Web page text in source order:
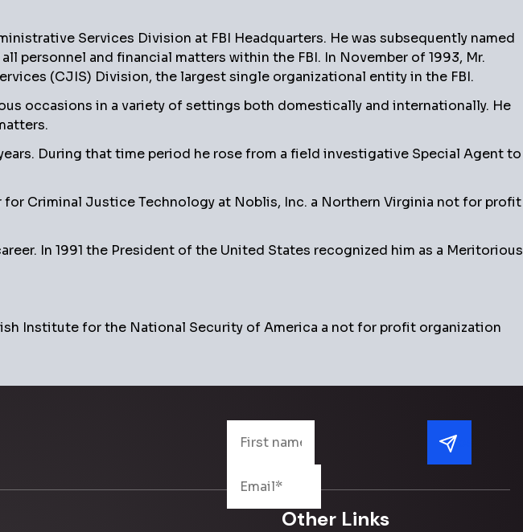
Services Division at FBI Headquarters. He was subsequently named
and financial matters within the FBI. In November of 1993, Mr.
(CJIS) Division, the largest single organizational entity in the FBI.
occasions in a variety of settings both domestically and internationally. He
During that time period he rose from a field investigative Special Agent to
Criminal Justice Technology at Noblis, Inc. a Northern Virginia not for profit
In 1991 the President of the United States recognized him as a Meritorious
Institute for the National Security of America a not for profit organization
Other Links